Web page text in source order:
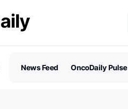
News Feed OncoDaily Pulse